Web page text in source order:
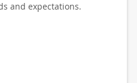
and expectations.